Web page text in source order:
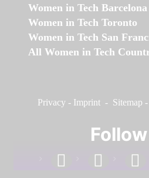
Women in Tech Barcelona
Women in Tech Toronto
Women in Tech San
All Women in Tech
Privacy - Imprint - Sitemap -